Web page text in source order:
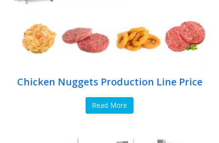
Chicken Nuggets Production Line Price
Read More